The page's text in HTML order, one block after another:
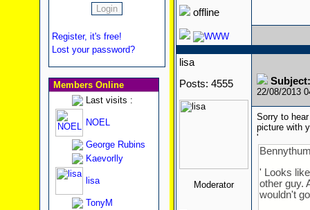
Register, it's free!
Lost your password?
Members Online
Last visits :
NOEL
George Rubins
Kaevorlly
lisa
TonyM
offline
lisa
Posts: 4555
Moderator
22/08/2013
Sorry to
picture with
'
' Looks
other guy.
wouldn't